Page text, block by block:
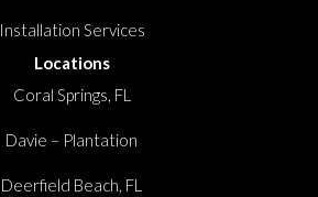
Installation Services
Locations
Coral Springs, FL
Davie – Plantation
Deerfield Beach, FL